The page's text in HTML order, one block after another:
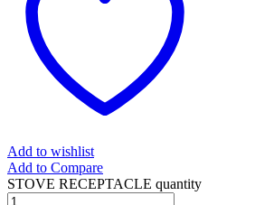
Add to wishlist
Add to Compare
STOVE RECEPTACLE quantity